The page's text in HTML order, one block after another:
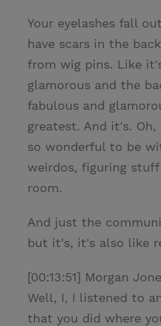
Your eyelashes fall
have scars in the
from wig pins. Like
glamorous and the
fabulous and
greatest. And it's.
so wonderful to be
weirdos, figuring
room.
And just the
but it's, it's also like
[00:13:51] Morgan
Well, I, I listened to
that you did where